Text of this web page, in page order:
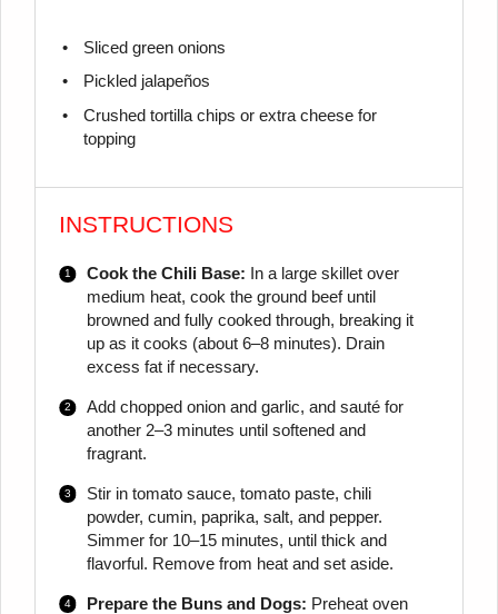
Sliced green onions
Pickled jalapeños
Crushed tortilla chips or extra cheese for
topping
INSTRUCTIONS
Cook the Chili Base: In a large skillet over
medium heat, cook the ground beef until
browned and fully cooked through, breaking it
up as it cooks (about 6–8 minutes). Drain
excess fat if necessary.
Add chopped onion and garlic, and sauté for
another 2–3 minutes until softened and
fragrant.
Stir in tomato sauce, tomato paste, chili
powder, cumin, paprika, salt, and pepper.
Simmer for 10–15 minutes, until thick and
flavorful. Remove from heat and set aside.
Prepare the Buns and Dogs: Preheat oven